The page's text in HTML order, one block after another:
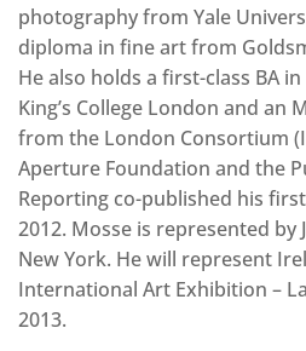
photography from Yale
diploma in fine art from
He also holds a first-class BA
King’s College London and an
from the London Consortium
Aperture Foundation and the
Reporting co-published his
2012. Mosse is represented by
New York. He will represent
International Art Exhibition –
2013.